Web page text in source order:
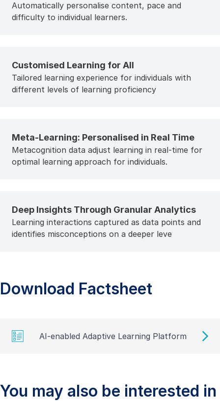
Automatically personalise content, pace and
difficulty to individual learners.
Customised Learning for All
Tailored learning experience for individuals with
different levels of learning proficiency
Meta-Learning: Personalised in Real Time
Metacognition data adjust learning in real-time for
optimal learning approach for individuals.
Deep Insights Through Granular Analytics
Learning interactions captured as data points and
identifies misconceptions on a deeper leve
Download Factsheet
AI-enabled Adaptive Learning Platform
You may also be interested in